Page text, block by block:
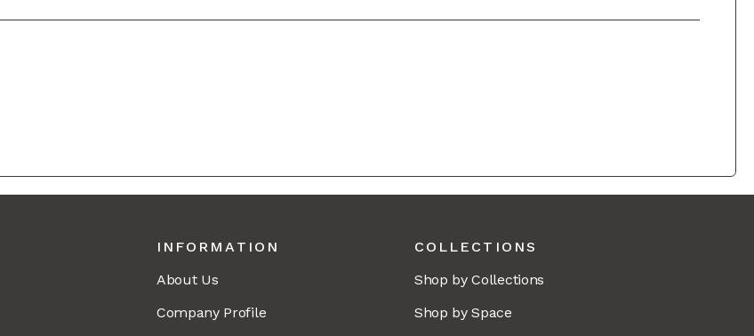
INFORMATION
About Us
Company Profile
COLLECTIONS
Shop by Collections
Shop by Space